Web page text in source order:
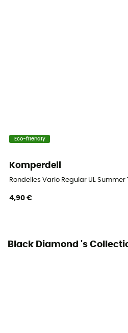
Eco-friendly
Komperdell
Rondelles Vario Regular UL Summer
4,90 €
Black Diamond 's